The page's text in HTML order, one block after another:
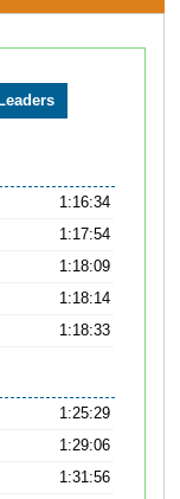
1:16:34
1:17:54
1:18:09
1:18:14
1:18:33
1:25:29
1:29:06
1:31:56